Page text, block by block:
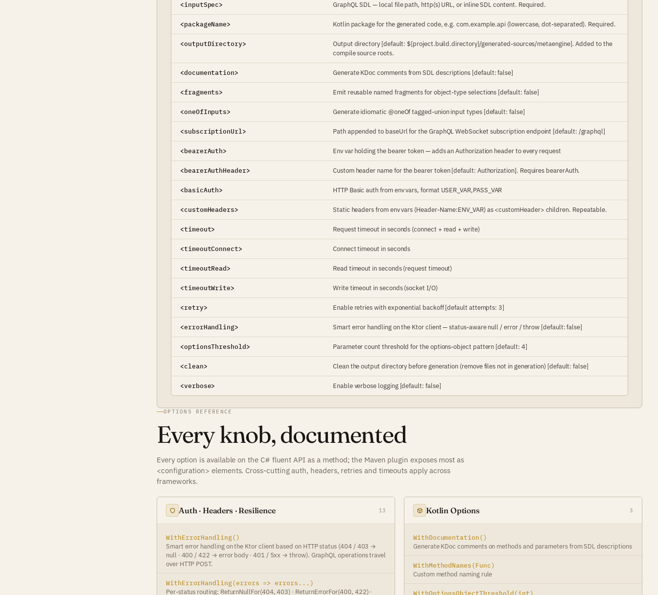
<inputSpec> GraphQL SDL — local file path, http(s) URL, or inline SDL content. Required.
<packageName> Kotlin package for the generated code, e.g. com.example.api (lowercase, dot-separated). Required.
<outputDirectory>
Output directory [default: ${project.build.directory}/generated-sources/metaengine]. Added to the
compile source roots.
<documentation> Generate KDoc comments from SDL descriptions [default: false]
<fragments> Emit reusable named fragments for object-type selections [default: false]
<oneOfInputs> Generate idiomatic @oneOf tagged-union input types [default: false]
<subscriptionUrl> Path appended to baseUrl for the GraphQL WebSocket subscription endpoint [default: /graphql]
<bearerAuth> Env var holding the bearer token — adds an Authorization header to every request
<bearerAuthHeader> Custom header name for the bearer token [default: Authorization]. Requires bearerAuth.
<basicAuth> HTTP Basic auth from env vars, format USER_VAR,PASS_VAR
<customHeaders> Static headers from env vars (Header-Name:ENV_VAR) as <customHeader> children. Repeatable.
<timeout> Request timeout in seconds (connect + read + write)
<timeoutConnect> Connect timeout in seconds
<timeoutRead> Read timeout in seconds (request timeout)
<timeoutWrite> Write timeout in seconds (socket I/O)
<retry> Enable retries with exponential backoff [default attempts: 3]
<errorHandling> Smart error handling on the Ktor client — status-aware null / error / throw [default: false]
<optionsThreshold> Parameter count threshold for the options-object pattern [default: 4]
<clean> Clean the output directory before generation (remove files not in generation) [default: false]
<verbose> Enable verbose logging [default: false]
OPTIONS REFERENCE
Every knob, documented
Every option is available on the C# fluent API as a method; the Maven plugin exposes most as
<configuration> elements. Cross-cutting auth, headers, retries and timeouts apply across
frameworks.
Auth · Headers · Resilience 13
WithErrorHandling()
Smart error handling on the Ktor client based on HTTP status (404 / 403 →
null · 400 / 422 → error body · 401 / 5xx → throw). GraphQL operations travel
over HTTP POST.
WithErrorHandling(errors => errors...)
Per-status routing: ReturnNullFor(404, 403) · ReturnErrorFor(400, 422) ·
Kotlin Options 3
WithDocumentation()
Generate KDoc comments on methods and parameters from SDL descriptions
WithMethodNames(Func)
Custom method naming rule
WithOptionsObjectThreshold(int)